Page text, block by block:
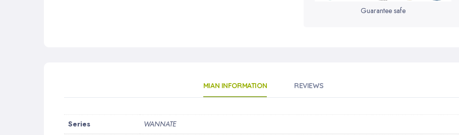
Guarantee safe
MIAN INFORMATION REVIEWS
Information
Series
WANNATE